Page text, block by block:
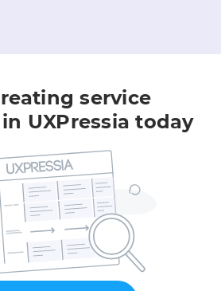
service
UXPressia today